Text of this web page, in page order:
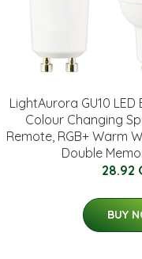
LightAurora GU10
Colour Changing
Remote, RGB+ Warm
Double
28.92
BUY